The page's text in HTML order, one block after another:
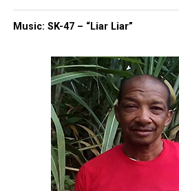
Most recently, “Celebration”
Dennis Thomas
Precious Memories
According toVariety, Thomas
resident of Montclair, N.J.
Phynjuar Saunders Thomas.
Music: SK-47 – “Liar Liar”